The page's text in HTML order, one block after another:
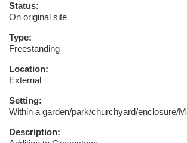
Status:
On original site
Type:
Freestanding
Location:
External
Setting:
Within a garden/park/churchyard/enclosure/
Description: